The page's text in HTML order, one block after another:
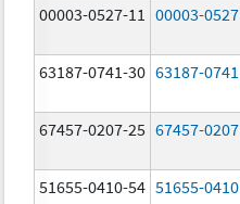
00003-0527-11 00003-0527
63187-0741-30 63187-0741
67457-0207-25 67457-0207
51655-0410-54 51655-0410